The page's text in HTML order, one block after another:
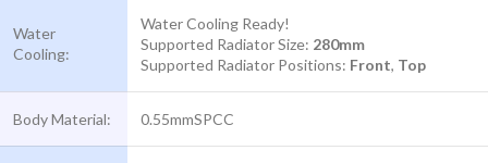
Water
Cooling:
Water Cooling Ready!
Supported Radiator Size: 280mm
Supported Radiator Positions: Front, Top
Body Material: 0.55mmSPCC